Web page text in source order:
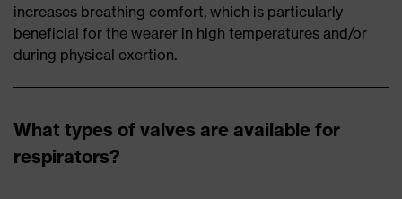
increases breathing comfort, which is particularly
beneficial for the wearer in high temperatures and/or
during physical exertion.
What types of valves are available for
respirators?